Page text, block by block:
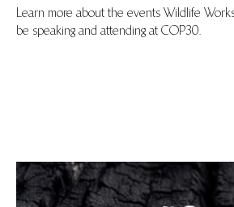
Learn more about the events Wildlife
be speaking and attending at COP30.